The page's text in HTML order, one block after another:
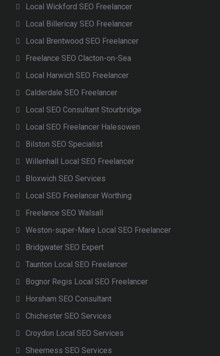
Local Wickford SEO Freelancer
Local Billericay SEO Freelancer
Local Brentwood SEO Freelancer
Freelance SEO Clacton-on-Sea
Local Harwich SEO Freelancer
Calderdale SEO Freelancer
Local SEO Consultant Stourbridge
Local SEO Freelancer Halesowen
Bilston SEO Specialist
Willenhall Local SEO Freelancer
Bloxwich SEO Services
Local SEO Freelancer Worthing
Freelance SEO Walsall
Weston-super-Mare Local SEO Freelancer
Bridgwater SEO Expert
Taunton Local SEO Freelancer
Bognor Regis Local SEO Freelancer
Horsham SEO Consultant
Chichester SEO Services
Croydon Local SEO Services
Sheerness SEO Services